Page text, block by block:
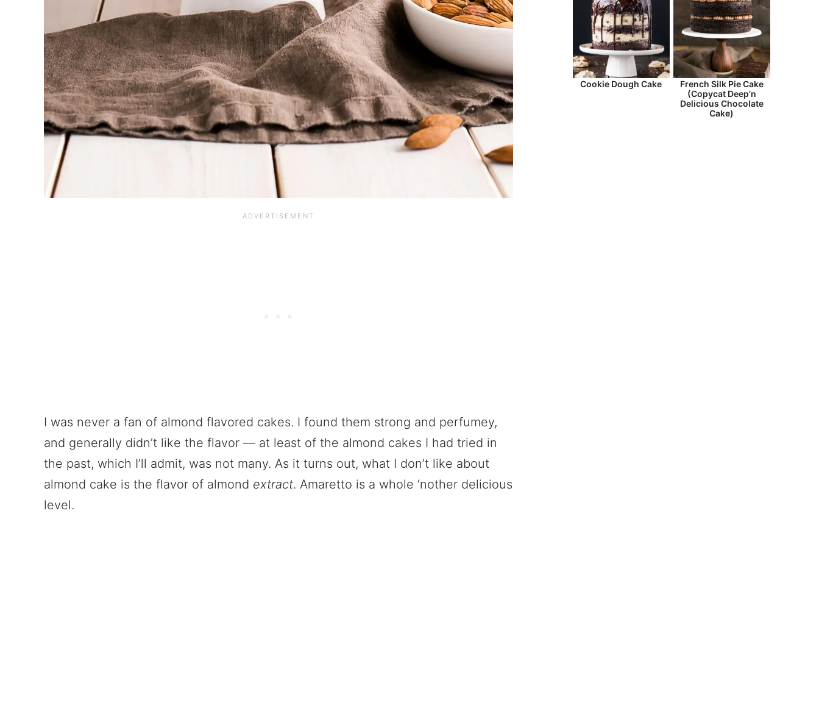
I was never a fan of almond flavored cakes. I found them strong and perfumey,
and generally didn’t like the flavor — at least of the almond cakes I had tried in
the past, which I’ll admit, was not many. As it turns out, what I don’t like about
almond cake is the flavor of almond extract. Amaretto is a whole ‘nother delicious
level.
Cookie Dough Cake
French Silk Pie Cake
(Copycat Deep’n
Delicious Chocolate
Cake)